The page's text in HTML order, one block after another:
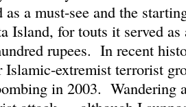
as a must-see and the
Island, for touts it served
rupees. In recent
Islamic-extremist terrorist
in 2003. Wandering